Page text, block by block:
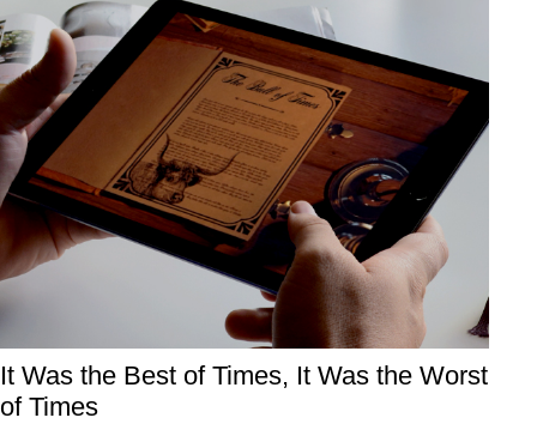
It Was the Best of Times, It Was the Worst
of Times